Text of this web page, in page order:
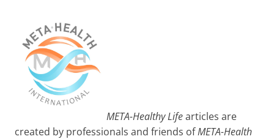
META-Healthy Lifearticles are
created by professionals and friends ofMETA-Health